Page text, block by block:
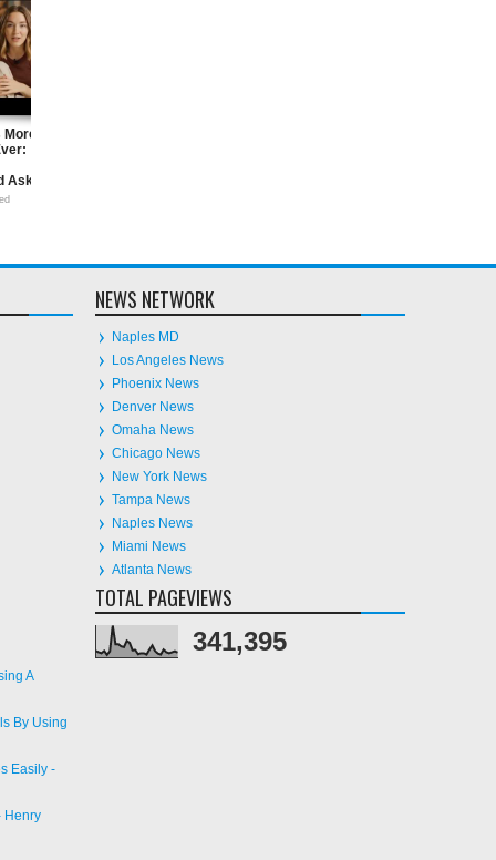
Homeownership Is More
A
By Using
Los Angeles News
Phoenix News
Denver News
Omaha News
Chicago News
New York News
Tampa News
Naples News
Miami News
Atlanta News
TOTAL PAGEVIEWS
341,395